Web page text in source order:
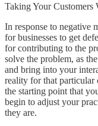
Taking Your Customers
In response to negative
for businesses to get
for contributing to the
solve the problem, as
and bring into your
reality for that particular
the starting point that
begin to adjust your
they are.